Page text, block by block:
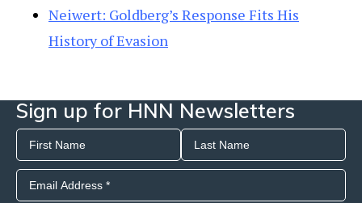
Neiwert: Goldberg’s Response Fits His
History of Evasion
Sign up for HNN Newsletters